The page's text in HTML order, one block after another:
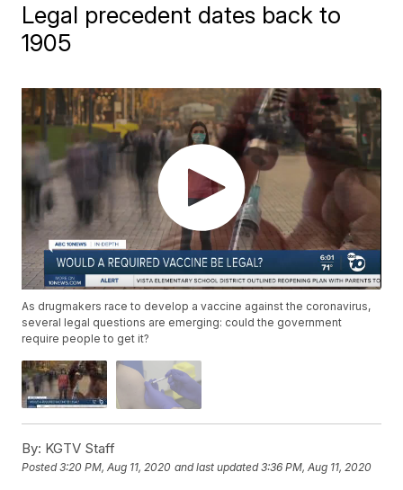
Legal precedent dates back to
1905
As drugmakers race to develop a vaccine against the coronavirus,
several legal questions are emerging: could the government
require people to get it?
By: KGTV Staff
Posted3:20 PM, Aug 11, 2020 and last updated 3:36 PM, Aug 11, 2020